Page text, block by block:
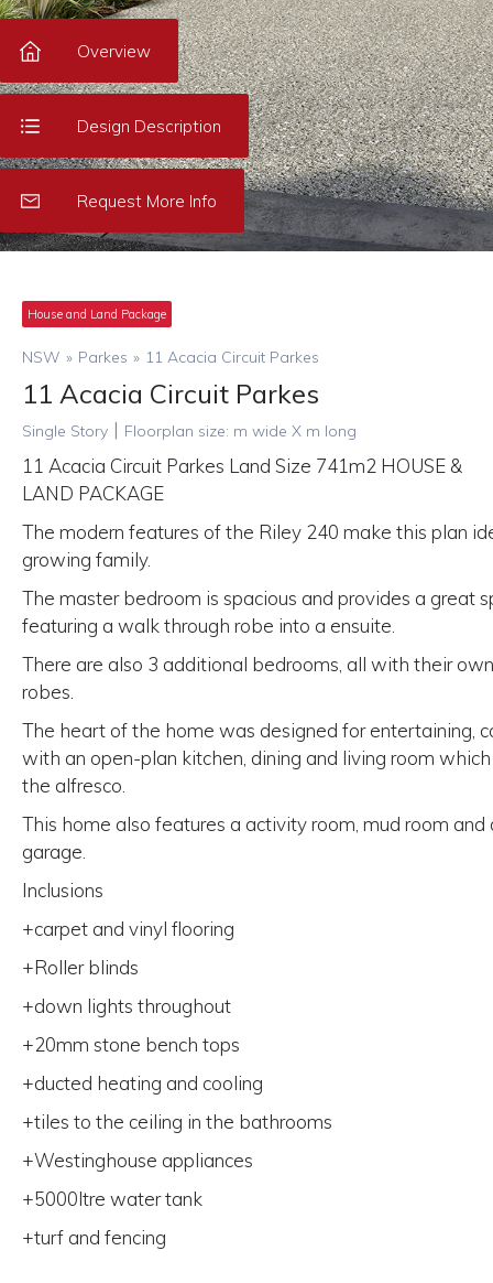
Overview
Design Description
Request More Info
House and Land Package
NSW » Parkes » 11 Acacia Circuit Parkes
11 Acacia Circuit Parkes
Single Story | Floorplan size: m wide X m long
11 Acacia Circuit Parkes Land Size 741m2 HOUSE &
LAND PACKAGE
The modern features of the Riley 240 make this plan
growing family.
The master bedroom is spacious and provides a great
featuring a walk through robe into a ensuite.
There are also 3 additional bedrooms, all with their
robes.
The heart of the home was designed for entertaining,
with an open-plan kitchen, dining and living room
the alfresco.
This home also features a activity room, mud room and
garage.
Inclusions
+carpet and vinyl flooring
+Roller blinds
+down lights throughout
+20mm stone bench tops
+ducted heating and cooling
+tiles to the ceiling in the bathrooms
+Westinghouse appliances
+5000ltre water tank
+turf and fencing